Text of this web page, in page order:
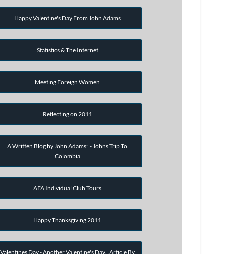
Happy Valentine's Day From John Adams
Statistics & The Internet
Meeting Foreign Women
Reflecting on 2011
A Written Blog by John Adams: - Johns Trip To
Colombia
AFA Individual Club Tours
Happy Thanksgiving 2011
Valentines Day - Another Valentine's Day...Article By